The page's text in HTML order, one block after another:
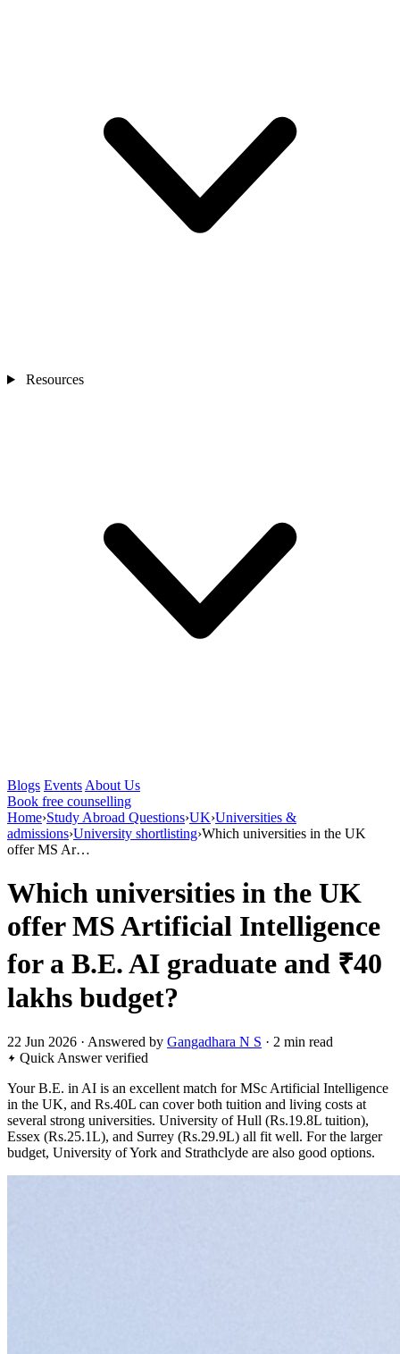
Resources
Blogs Events About Us
Book free counselling
Home›Study Abroad Questions›UK›Universities &
admissions›University shortlisting›Which universities in the UK
offer MS Ar…
Which universities in the UK
offer MS Artificial Intelligence
for a B.E. AI graduate and ₹40
lakhs budget?
22 Jun 2026 · Answered by Gangadhara N S · 2 min read
Quick Answerverified
Your B.E. in AI is an excellent match for MSc Artificial Intelligence
in the UK, and Rs.40L can cover both tuition and living costs at
several strong universities. University of Hull (Rs.19.8L tuition),
Essex (Rs.25.1L), and Surrey (Rs.29.9L) all fit well. For the larger
budget, University of York and Strathclyde are also good options.